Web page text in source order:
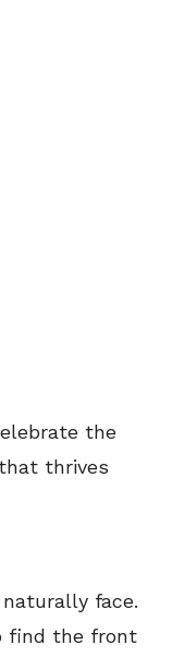
the
thrives
face.
find the front